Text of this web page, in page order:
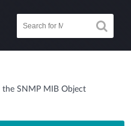
the SNMP MIB Object